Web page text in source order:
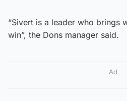
“Sivert is a leader who brings
win”, the Dons manager said.
Ad